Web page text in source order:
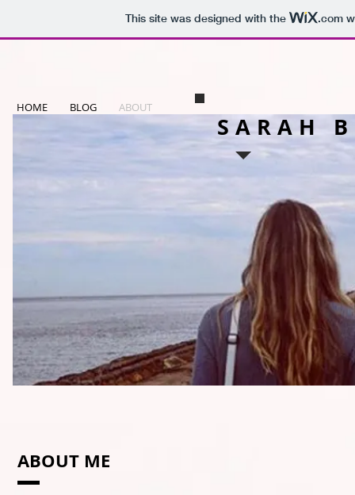
This site was designed with the .com
SARAH
HOME BLOG ABOUT
ABOUT ME